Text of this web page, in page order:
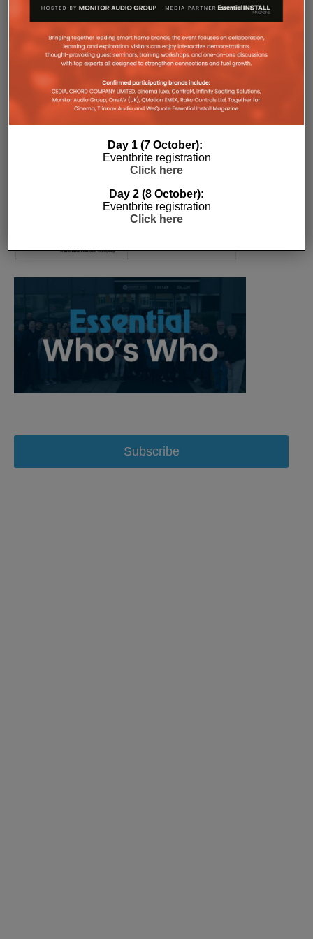
COMPANY MICROSITES
companies, where all press releases and stories featured on
the Essential Install are collated. These microsites serve as a
Subscribe
Day 1 (7 October):
Eventbrite registration
Click here
Day 2 (8 October):
Eventbrite registration
Click here